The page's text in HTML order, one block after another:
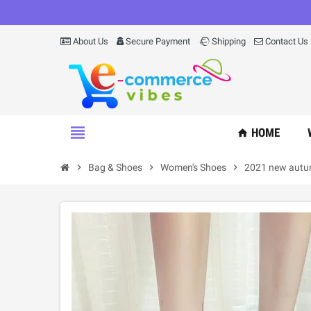
About Us Secure Payment Shipping Contact Us
view_headline home HOME
chevron_right Bag & Shoes chevron_right Women's Shoes chevron_right 2021 new